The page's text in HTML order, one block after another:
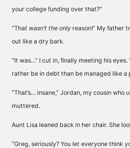
your college funding over that?”
“That wasn’t the only reason!” My father
out like a dry bark.
“It was…” I cut in, finally meeting his eyes.
rather be in debt than be managed like a
“That’s… insane,” Jordan, my cousin who
muttered.
Aunt Lisa leaned back in her chair. She
“Greg, seriously? You let everyone think